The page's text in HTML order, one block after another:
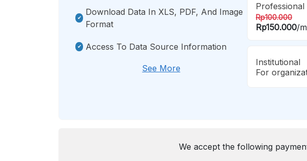
Download Data In XLS, PDF, And Image
Format
Access To Data Source Information
See More
Professional
Rp100.000
Rp150.000/
Institutional
For
We accept the following